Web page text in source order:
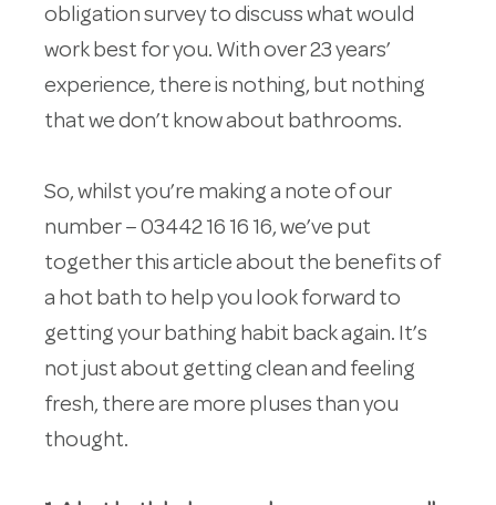
obligation survey to discuss what would
work best for you. With over 23 years’
experience, there is nothing, but nothing
that we don’t know about bathrooms.
So, whilst you’re making a note of our
number – 03442 16 16 16, we’ve put
together this article about the benefits of
a hot bath to help you look forward to
getting your bathing habit back again. It’s
not just about getting clean and feeling
fresh, there are more pluses than you
thought.